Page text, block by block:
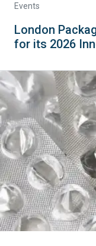
Events
London
for its 2026